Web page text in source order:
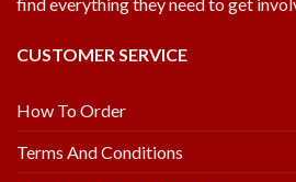
CUSTOMER SERVICE
How To Order
Terms And Conditions